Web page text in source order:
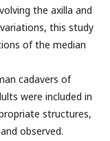
the axilla and
this study
of the median
cadavers of
were included in
structures,
observed.